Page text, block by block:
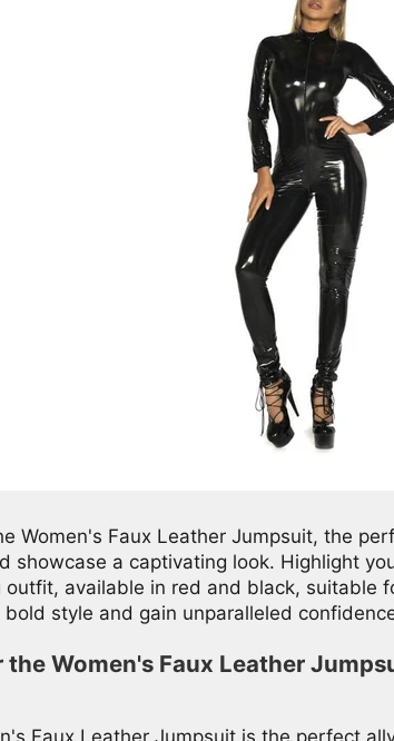
Women's Faux Leather Jumpsuit, the
showcase a captivating look. Highlight
outfit, available in red and black, suitable
bold style and gain unparalleled
the Women's Faux Leather
Faux Leather Jumpsuit is the perfect